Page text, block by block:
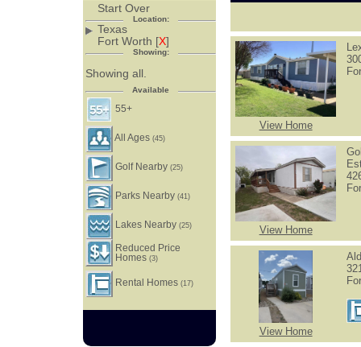
View Home
View Home
View Home
Start Over
Location:
Texas
Fort Worth [X]
Showing:
Showing all.
Available
55+
All Ages(45)
Golf Nearby(25)
Parks Nearby(41)
Lakes Nearby(25)
Reduced Price
Homes(3)
Rental Homes(17)